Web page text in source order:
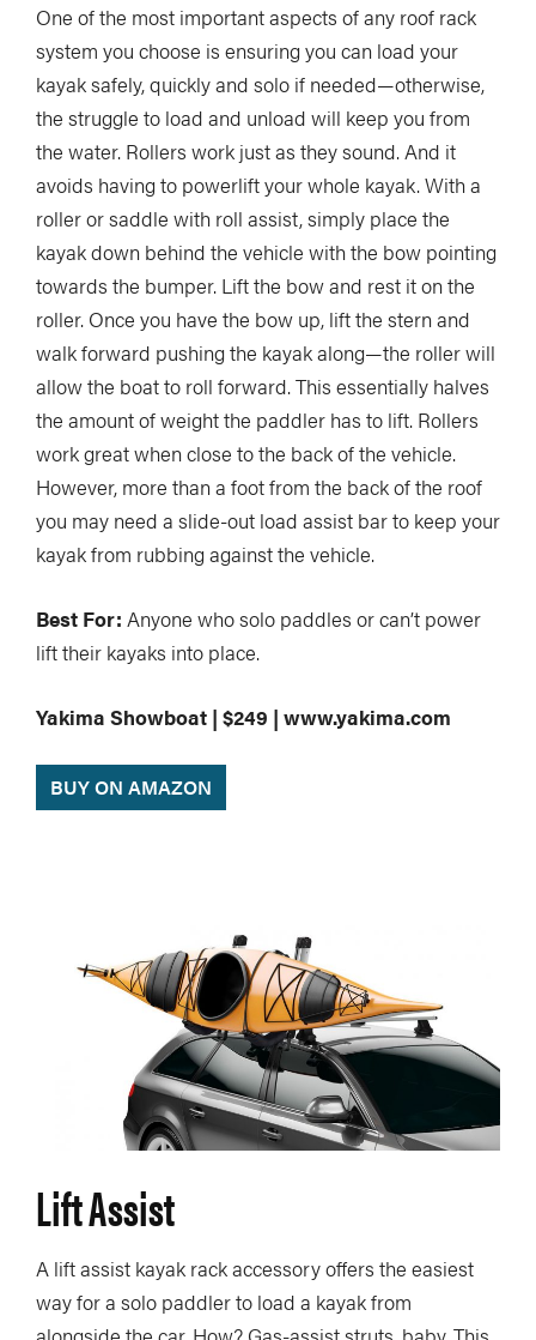
One of the most important aspects of any roof rack
system you choose is ensuring you can load your
kayak safely, quickly and solo if needed—otherwise,
the struggle to load and unload will keep you from
the water. Rollers work just as they sound. And it
avoids having to powerlift your whole kayak. With a
roller or saddle with roll assist, simply place the
kayak down behind the vehicle with the bow pointing
towards the bumper. Lift the bow and rest it on the
roller. Once you have the bow up, lift the stern and
walk forward pushing the kayak along—the roller will
allow the boat to roll forward. This essentially halves
the amount of weight the paddler has to lift. Rollers
work great when close to the back of the vehicle.
However, more than a foot from the back of the roof
you may need a slide-out load assist bar to keep your
kayak from rubbing against the vehicle.
Best For: Anyone who solo paddles or can’t power
lift their kayaks into place.
Yakima Showboat | $249 | www.yakima.com
BUY ON AMAZON
Lift Assist
A lift assist kayak rack accessory offers the easiest
way for a solo paddler to load a kayak from